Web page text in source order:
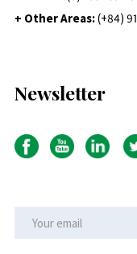
+ Other Areas:(+84)
Newsletter